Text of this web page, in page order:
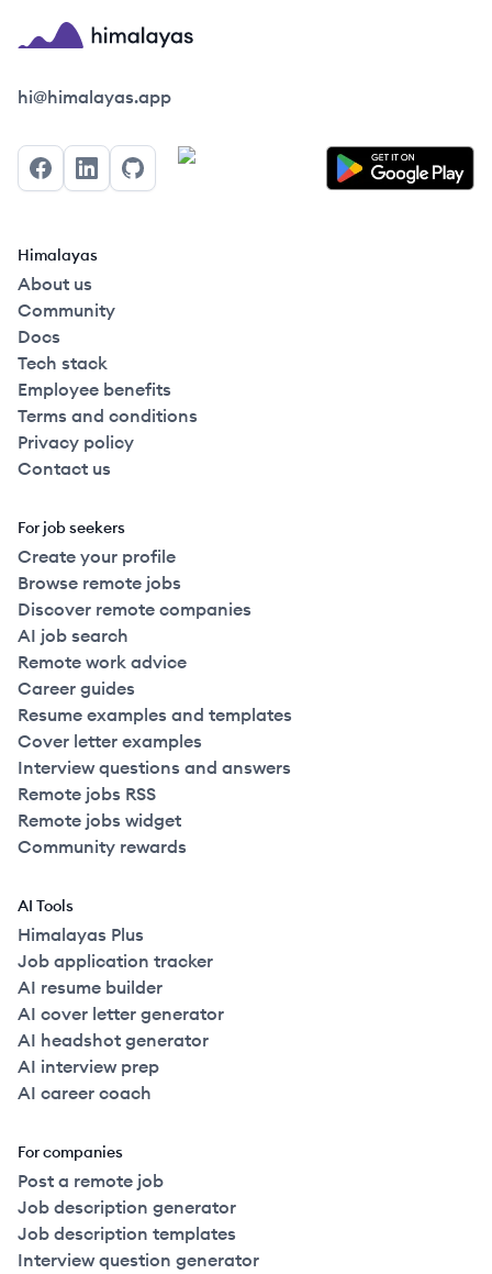
Himalayas logo
hi@himalayas.app
FacebookLinkedInGitHub
Himalayas
About us
Community
Docs
Tech stack
Employee benefits
Terms and conditions
Privacy policy
Contact us
For job seekers
Create your profile
Browse remote jobs
Discover remote companies
AI job search
Remote work advice
Career guides
Resume examples and templates
Cover letter examples
Interview questions and answers
Remote jobs RSS
Remote jobs widget
Community rewards
AI Tools
Himalayas Plus
Job application tracker
AI resume builder
AI cover letter generator
AI headshot generator
AI interview prep
AI career coach
For companies
Post a remote job
Job description generator
Job description templates
Interview question generator